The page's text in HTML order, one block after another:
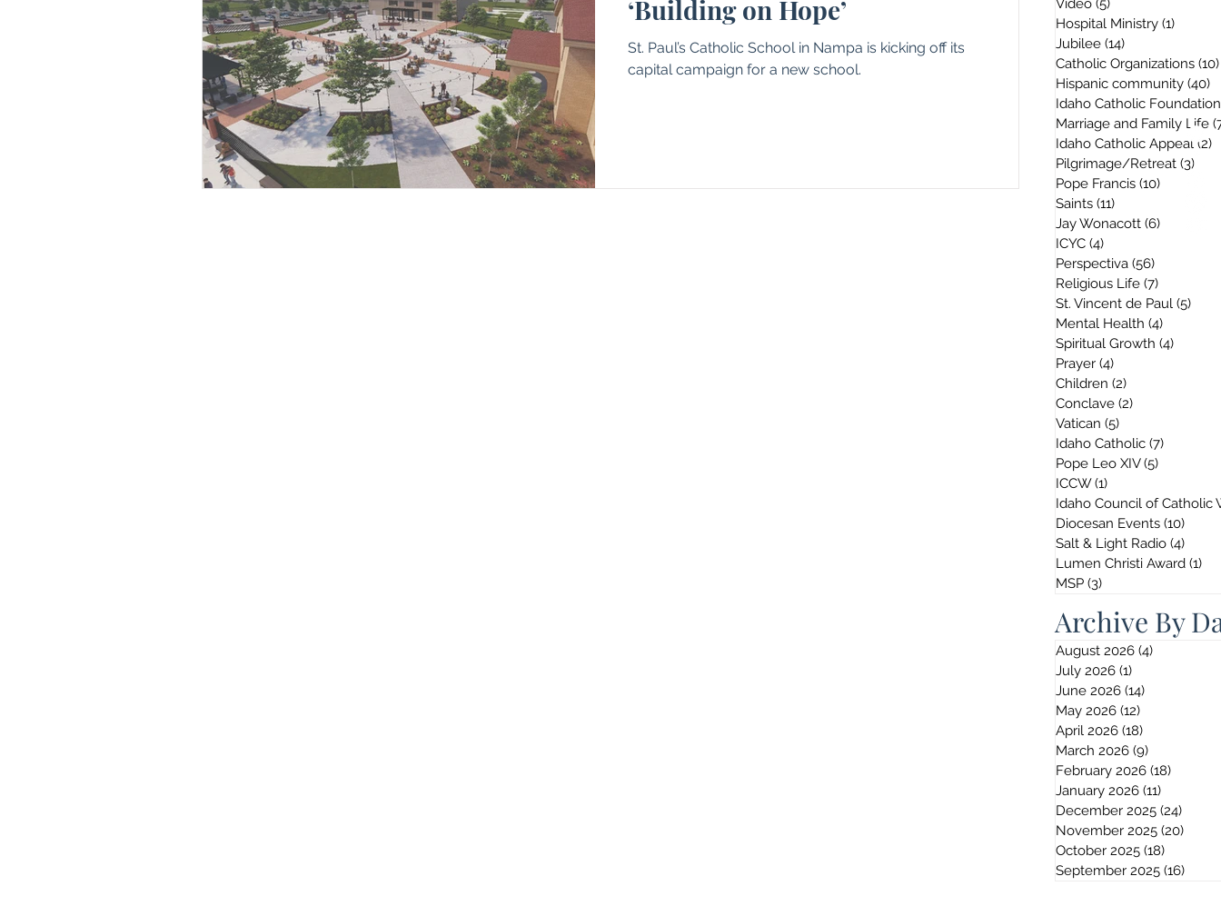
‘Building on Hope’
St. Paul’s Catholic School in Nampa is kicking off its
capital campaign for a new school.
Video (5)
Hospital Ministry (1)
Jubilee (14)
Catholic Organizations (10)
Hispanic community (40)
Idaho Catholic Foundation
Marriage and Family Life
Idaho Catholic Appeal (2)
Pilgrimage/Retreat (3)
Pope Francis (10)
Saints (11)
Jay Wonacott (6)
ICYC (4)
Perspectiva (56)
Religious Life (7)
St. Vincent de Paul (5)
Mental Health (4)
Spiritual Growth (4)
Prayer (4)
Children (2)
Conclave (2)
Vatican (5)
Idaho Catholic (7)
Pope Leo XIV (5)
ICCW (1)
Idaho Council of Catholic
Diocesan Events (10)
Salt & Light Radio (4)
Lumen Christi Award (1)
MSP (3)
Archive By
August 2026 (4)
July 2026 (1)
June 2026 (14)
May 2026 (12)
April 2026 (18)
March 2026 (9)
February 2026 (18)
January 2026 (11)
December 2025 (24)
November 2025 (20)
October 2025 (18)
September 2025 (16)